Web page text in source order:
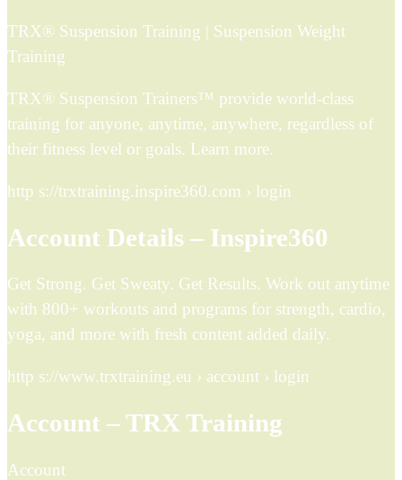
TRX® Suspension Training | Suspension Weight
Training
TRX® Suspension Trainers™ provide world-class
training for anyone, anytime, anywhere, regardless of
their fitness level or goals. Learn more.
http s://trxtraining.inspire360.com › login
Account Details – Inspire360
Get Strong. Get Sweaty. Get Results. Work out anytime
with 800+ workouts and programs for strength, cardio,
yoga, and more with fresh content added daily.
http s://www.trxtraining.eu › account › login
Account – TRX Training
Account